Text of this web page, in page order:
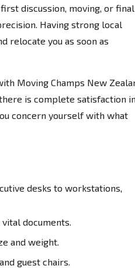
discussion, moving, or
Having strong local
relocate you as soon as
Moving Champs New
is complete satisfaction
concern yourself with what
desks to workstations,
documents.
and weight.
guest chairs.